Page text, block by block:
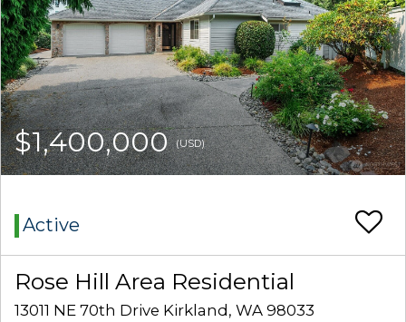
$1,400,000(USD)
Active
Rose Hill Area Residential
13011 NE 70th Drive Kirkland, WA 98033